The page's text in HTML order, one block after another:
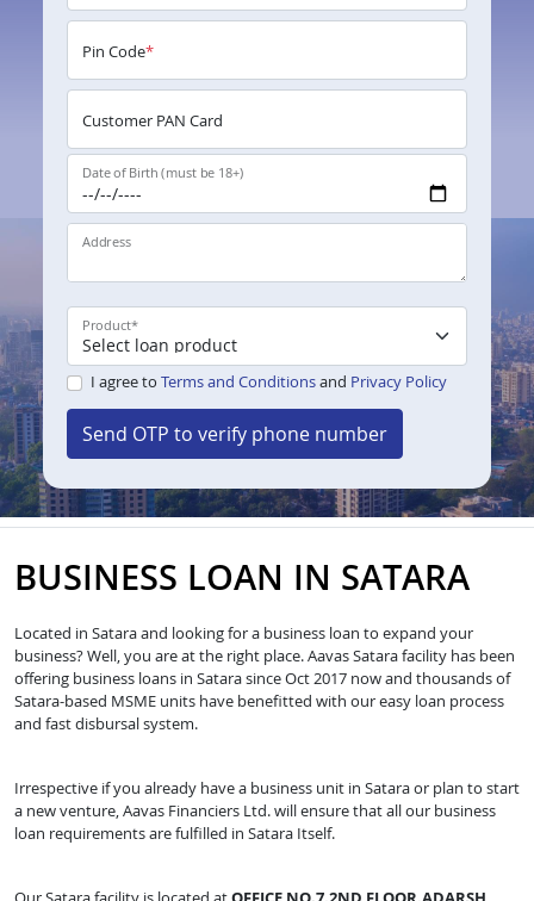
Pin Code*
Customer PAN Card
Date of Birth (must be 18+)
Address
Product*
I agree to Terms and Conditionsand Privacy Policy
Send OTP to verify phone number
BUSINESS LOAN IN SATARA
Located in Satara and looking for a business loan to expand your
business? Well, you are at the right place. Aavas Satara facility has been
offering business loans in Satara since Oct 2017 now and thousands of
Satara-based MSME units have benefitted with our easy loan process
and fast disbursal system.
Irrespective if you already have a business unit in Satara or plan to start
a new venture, Aavas Financiers Ltd. will ensure that all our business
loan requirements are fulfilled in Satara Itself.